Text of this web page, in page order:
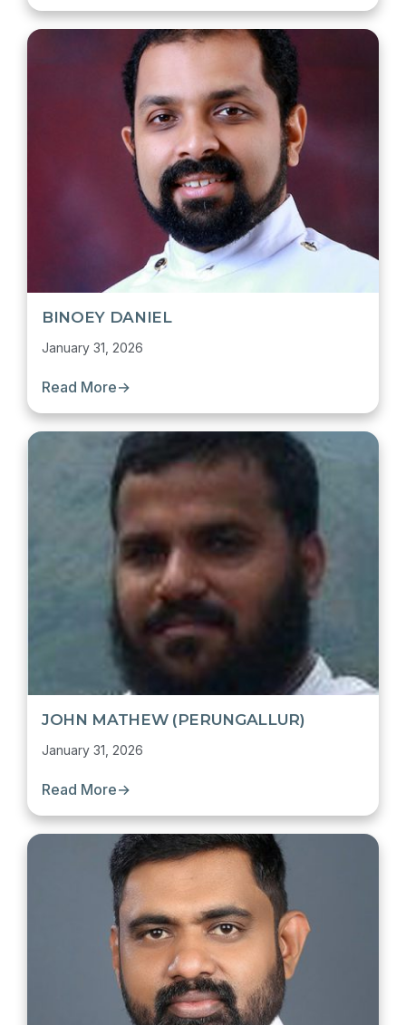
BINOEY DANIEL
January 31, 2026
Read More→
JOHN MATHEW (PERUNGALLUR)
January 31, 2026
Read More→